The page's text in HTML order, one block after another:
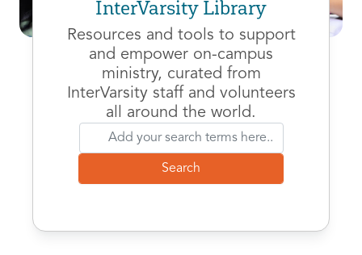
InterVarsity Library
Resources and tools to support
and empower on-campus
ministry, curated from
InterVarsity staff and volunteers
all around the world.